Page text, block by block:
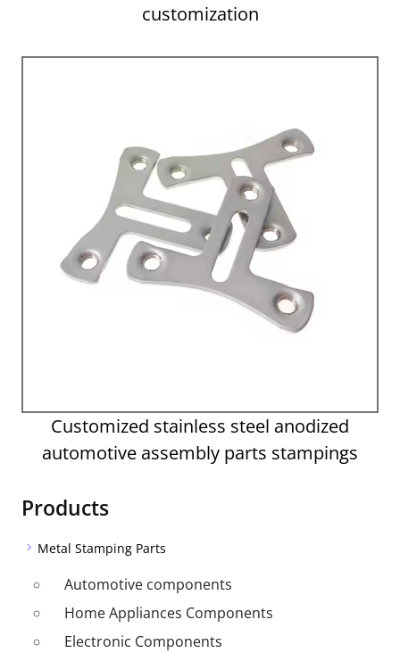
customization
Customized stainless steel anodized
automotive assembly parts stampings
Products
Metal Stamping Parts
Automotive components
Home Appliances Components
Electronic Components